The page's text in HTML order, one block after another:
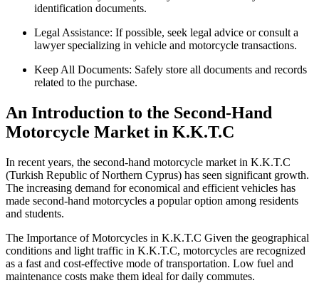
identification documents.
Legal Assistance: If possible, seek legal advice or consult a
lawyer specializing in vehicle and motorcycle transactions.
Keep All Documents: Safely store all documents and records
related to the purchase.
An Introduction to the Second-Hand
Motorcycle Market in K.K.T.C
In recent years, the second-hand motorcycle market in K.K.T.C
(Turkish Republic of Northern Cyprus) has seen significant growth.
The increasing demand for economical and efficient vehicles has
made second-hand motorcycles a popular option among residents
and students.
The Importance of Motorcycles in K.K.T.C Given the geographical
conditions and light traffic in K.K.T.C, motorcycles are recognized
as a fast and cost-effective mode of transportation. Low fuel and
maintenance costs make them ideal for daily commutes.